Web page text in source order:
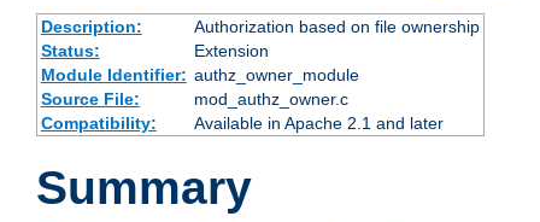
Description:
Authorization based on file ownership
Status:
Extension
Module Identifier: authz_owner_module
Source File:
mod_authz_owner.c
Compatibility:
Available in Apache 2.1 and later
Summary